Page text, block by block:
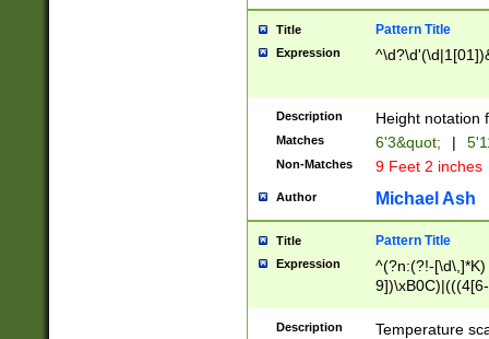
been checked
the number of
\k<sep> #
zeros if needed
followed by a
format (0?[1-
minutes and
# 24 hour
#required
Title Pattern Title
Expression
Description Height notation
Matches 6'3&quot; |
Non-Matches 9 Feet 2 inches
Author Michael Ash
Title Pattern Title
Expression
^(?n:(?!-
(\xB0[CF]|K) )$
Description
Temperature